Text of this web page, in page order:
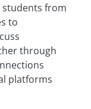
from
to
through
platforms